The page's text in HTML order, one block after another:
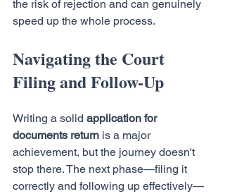
the risk of rejection and can genuinely
speed up the whole process.
Navigating the Court
Filing and Follow-Up
Writing a solid application for
documents return is a major
achievement, but the journey doesn't
stop there. The next phase—filing it
correctly and following up effectively—